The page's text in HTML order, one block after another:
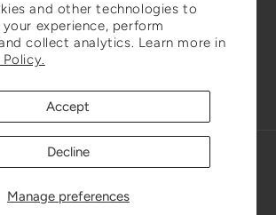
and other technologies to
experience, perform
collect analytics. Learn more in
Manage preferences
Accept
Decline
YOUR EMAIL
FacebookInstagram
TikTok
Inc. Powered by Shopify